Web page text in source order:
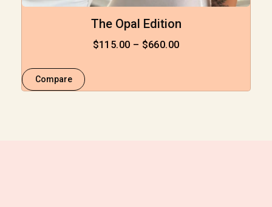
The Opal Edition
$115.00 – $660.00
Compare